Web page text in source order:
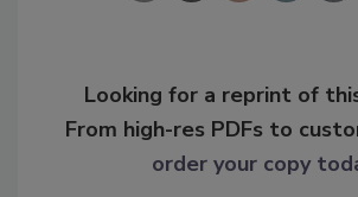
Looking for a reprint of
From high-res PDFs to
order your copy